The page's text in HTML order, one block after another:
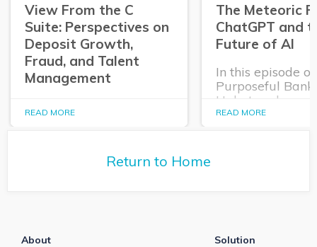
View From the C
Suite: Perspectives on
Deposit Growth,
Fraud, and Talent
Management
In this episode of The
Purposeful Banker,
Coleman to get his
READ MORE
The Meteoric
ChatGPT and
Future of AI
In this episode
Purposeful
Habet replays
intriguing panel
READ MORE
Return to Home
About
Solution